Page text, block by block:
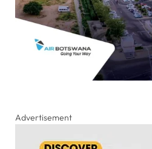
Advertisement